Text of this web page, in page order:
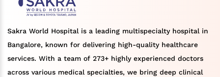
Sakra World Hospital is a leading multispecialty hospital in
Bangalore, known for delivering high-quality healthcare
services. With a team of 273+ highly experienced doctors
across various medical specialties, we bring deep clinical